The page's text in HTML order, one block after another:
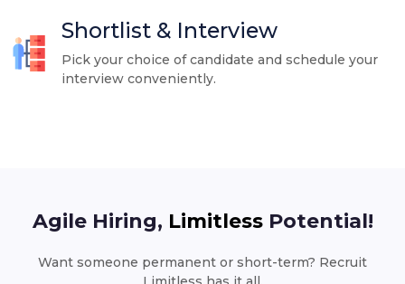
Shortlist & Interview
Pick your choice of candidate and schedule your
interview conveniently.
Agile Hiring, LimitlessPotential!
Want someone permanent or short-term? Recruit